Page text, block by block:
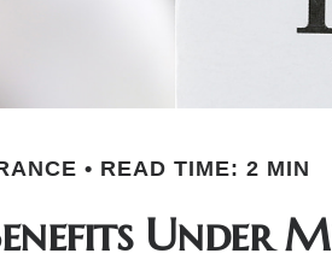
READ TIME: 2 MIN
Under